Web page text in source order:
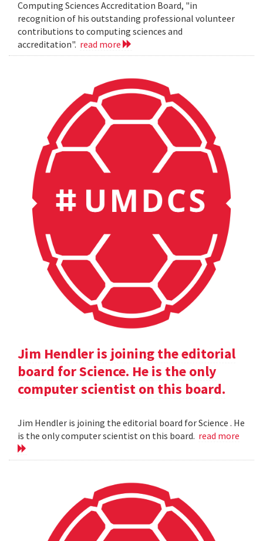
Computing Sciences Accreditation Board, "in
recognition of his outstanding professional volunteer
contributions to computing sciences and
accreditation". read more
Jim Hendler is joining the editorial
board for Science. He is the only
computer scientist on this board.
Jim Hendler is joining the editorial board for Science . He
is the only computer scientist on this board. read more